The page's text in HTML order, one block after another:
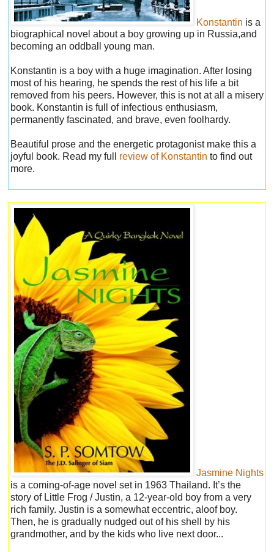
Konstantin is a
biographical novel about a boy growing up in Russia,and
becoming an oddball young man.
Konstantin is a boy with a huge imagination. After losing
most of his hearing, he spends the rest of his life a bit
removed from his peers. However, this is not at all a misery
book. Konstantin is full of infectious enthusiasm,
permanently fascinated, and brave, even foolhardy.
Beautiful prose and the energetic protagonist make this a
joyful book. Read my full review of Konstantin to find out
more.
Jasmine Nights
is a coming-of-age novel set in 1963 Thailand. It’s the
story of Little Frog / Justin, a 12-year-old boy from a very
rich family. Justin is a somewhat eccentric, aloof boy.
Then, he is gradually nudged out of his shell by his
grandmother, and by the kids who live next door...